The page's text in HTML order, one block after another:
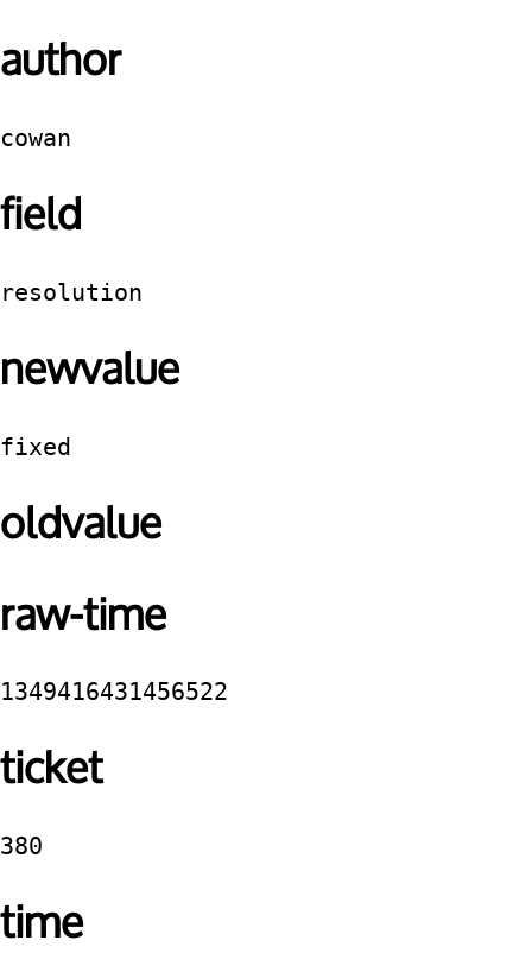
author
cowan
field
resolution
newvalue
fixed
oldvalue
raw-time
1349416431456522
ticket
380
time